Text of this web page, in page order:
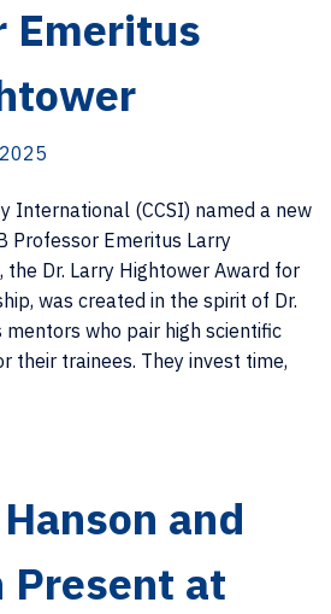
Emeritus
International (CCSI) named a new
Professor Emeritus Larry
the Dr. Larry Hightower Award for
was created in the spirit of Dr.
who pair high scientific
their trainees. They invest time,
and
Present at